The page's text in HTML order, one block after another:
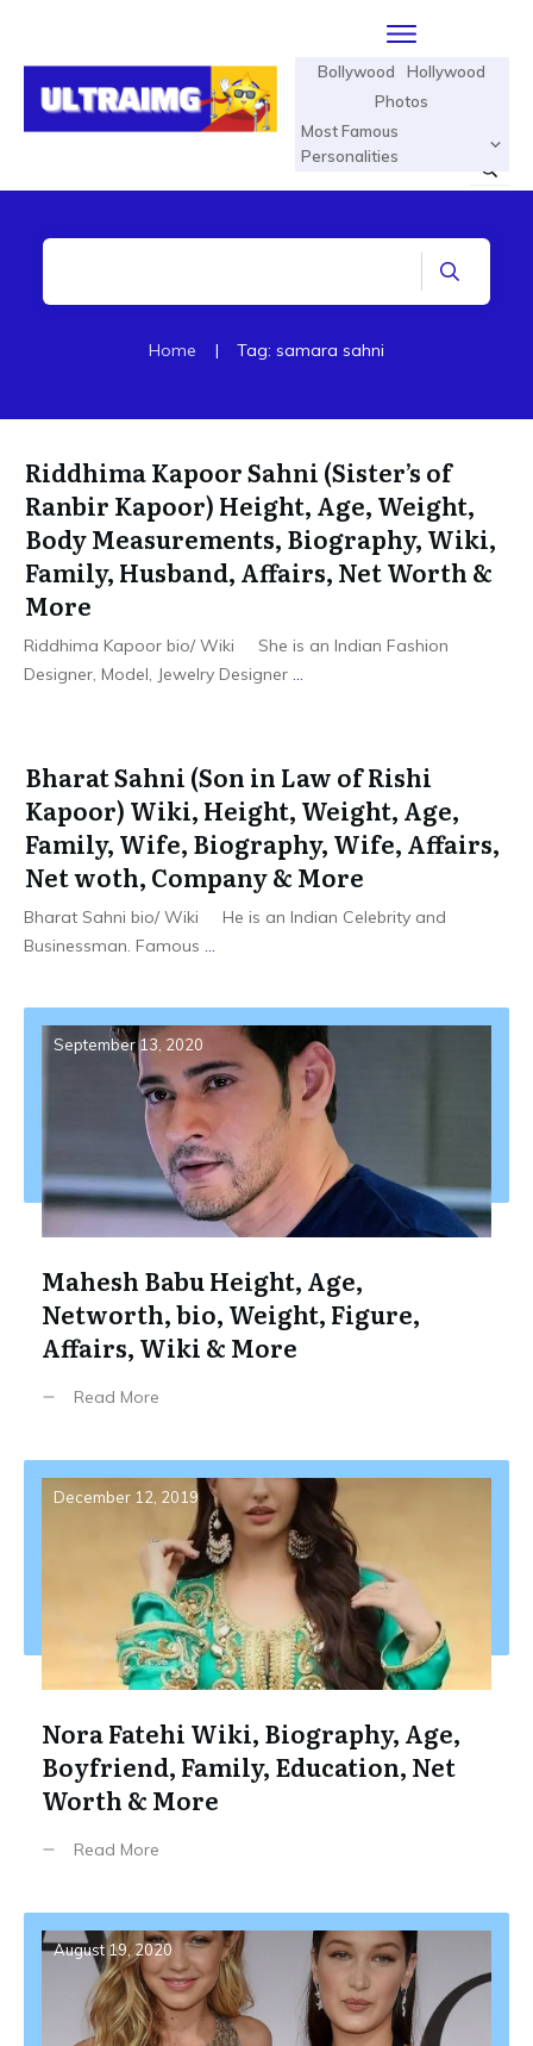
Bollywood
Hollywood
Photos
Most Famous
Personalities
Home | Tag: samara sahni
Riddhima Kapoor Sahni (Sister’s of
Ranbir Kapoor) Height, Age, Weight,
Body Measurements, Biography, Wiki,
Family, Husband, Affairs, Net Worth &
More
Riddhima Kapoor bio/ Wiki She is an Indian Fashion
Designer, Model, Jewelry Designer ...
Bharat Sahni (Son in Law of Rishi
Kapoor) Wiki, Height, Weight, Age,
Family, Wife, Biography, Wife, Affairs,
Net woth, Company & More
Bharat Sahni bio/ Wiki He is an Indian Celebrity and
Businessman. Famous ...
September 13, 2020
Mahesh Babu Height, Age,
Networth, bio, Weight, Figure,
Affairs, Wiki & More
Read More
December 12, 2019
Nora Fatehi Wiki, Biography, Age,
Boyfriend, Family, Education, Net
Worth & More
Read More
August 19, 2020